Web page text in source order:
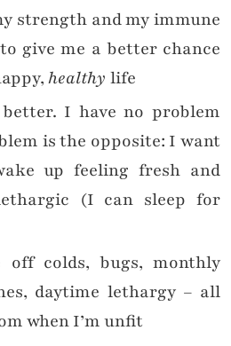
strength and my immune
give me a better chance
healthy life
I have no problem
is the opposite: I want
up feeling fresh and
(I can sleep for
colds, bugs, monthly
daytime lethargy – all
when I’m unfit